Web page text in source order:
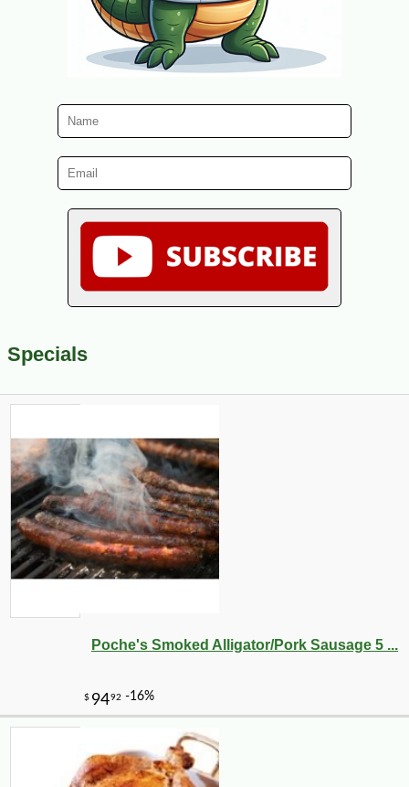
Specials
Poche's Smoked Alligator/Pork Sausage 5 ...